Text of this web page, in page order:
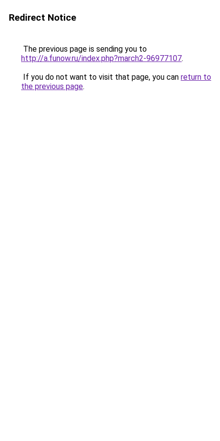
Redirect Notice
The previous page is sending you to
http://a.funow.ru/index.php?march2-96977107.
If you do not want to visit that page, you can return to
the previous page.